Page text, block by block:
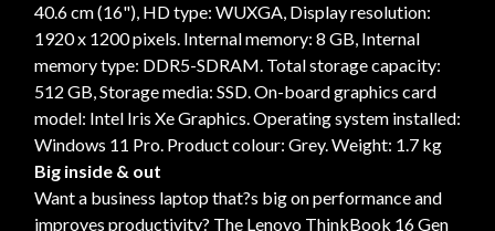
40.6 cm (16"), HD type: WUXGA, Display resolution:
1920 x 1200 pixels. Internal memory: 8 GB, Internal
memory type: DDR5-SDRAM. Total storage capacity:
512 GB, Storage media: SSD. On-board graphics card
model: Intel Iris Xe Graphics. Operating system installed:
Windows 11 Pro. Product colour: Grey. Weight: 1.7 kg
Big inside & out
Want a business laptop that?s big on performance and
improves productivity? The Lenovo ThinkBook 16 Gen